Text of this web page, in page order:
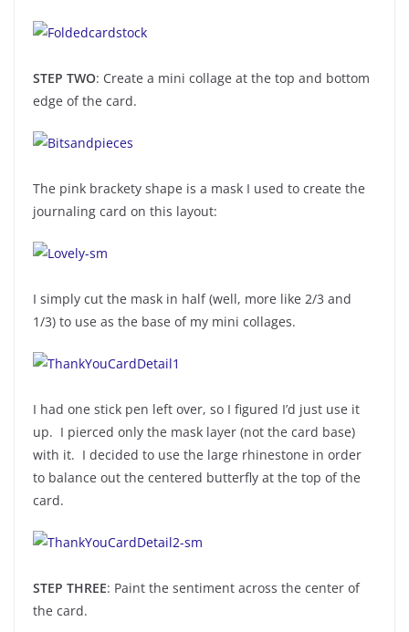
STEP TWO: Create a mini collage at the top and bottom
edge of the card.
The pink brackety shape is a mask I used to create the
journaling card on this layout:
I simply cut the mask in half (well, more like 2/3 and
1/3) to use as the base of my mini collages.
I had one stick pen left over, so I figured I’d just use it
up. I pierced only the mask layer (not the card base)
with it. I decided to use the large rhinestone in order
to balance out the centered butterfly at the top of the
card.
STEP THREE: Paint the sentiment across the center of
the card.